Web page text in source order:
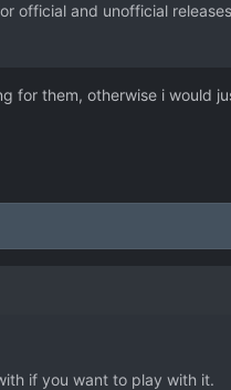
official and unofficial
for them, otherwise i would
if you want to play with it.